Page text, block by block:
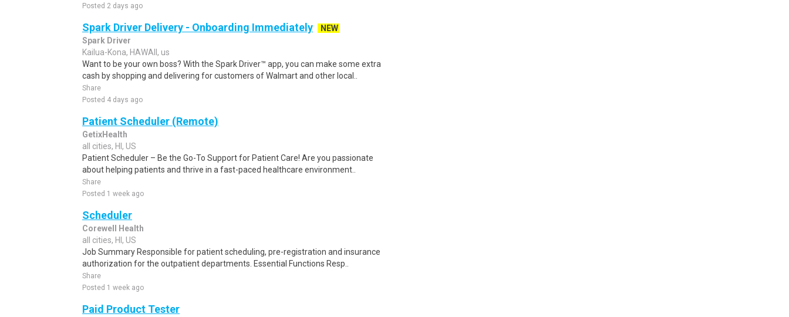
Posted 2 days ago
Spark Driver Delivery - Onboarding Immediately
NEW
Spark Driver
Kailua-Kona, HAWAII, us
Want to be your own boss? With the Spark Driver™ app, you can make some extra
cash by shopping and delivering for customers of Walmart and other local..
Share
Posted 4 days ago
Patient Scheduler (Remote)
GetixHealth
all cities, HI, US
Patient Scheduler – Be the Go-To Support for Patient Care! Are you passionate
about helping patients and thrive in a fast-paced healthcare environment..
Share
Posted 1 week ago
Scheduler
Corewell Health
all cities, HI, US
Job Summary Responsible for patient scheduling, pre-registration and insurance
authorization for the outpatient departments. Essential Functions Resp..
Share
Posted 1 week ago
Paid Product Tester